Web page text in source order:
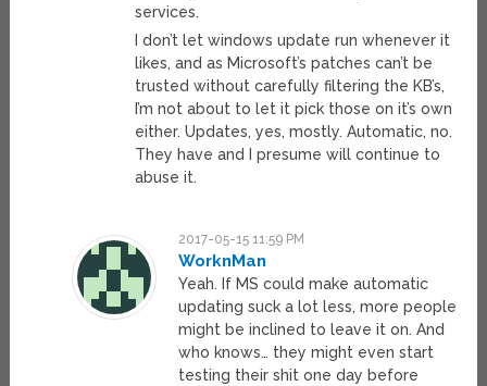
services.
I don’t let windows update run whenever it
likes, and as Microsoft’s patches can’t be
trusted without carefully filtering the KB’s,
I’m not about to let it pick those on it’s own
either. Updates, yes, mostly. Automatic, no.
They have and I presume will continue to
abuse it.
2017-05-15 11:59 PM
WorknMan
Yeah. If MS could make automatic
updating suck a lot less, more people
might be inclined to leave it on. And
who knows… they might even start
testing their shit one day before